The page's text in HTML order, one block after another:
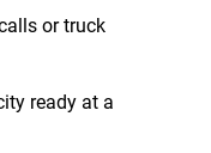
or truck
ready at a